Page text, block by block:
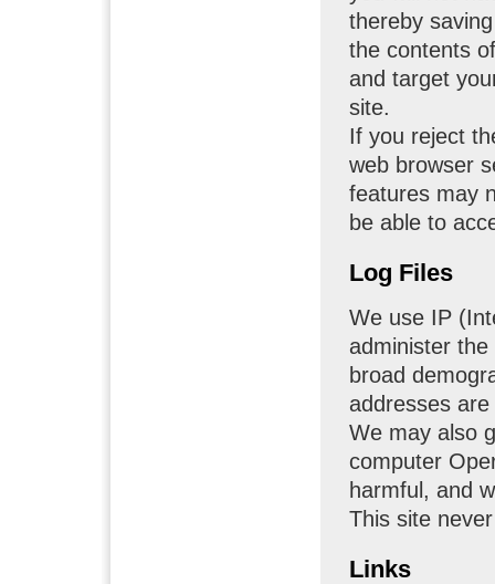
thereby
the contents
and target
site.
If you reject
web browser
features may
be able to
Log Files
We use IP
administer
broad
addresses
We may also
computer
harmful, and
This site
Links